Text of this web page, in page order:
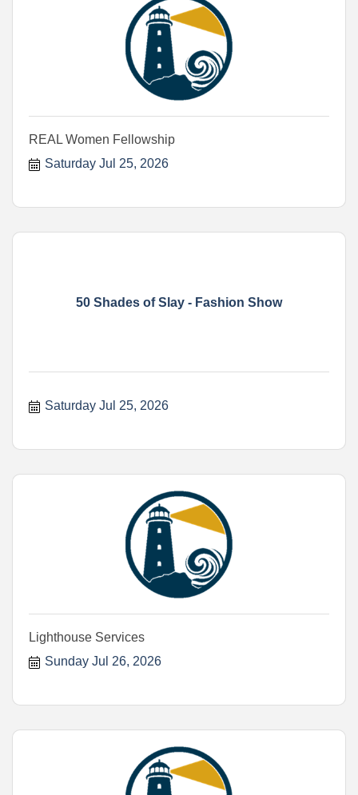
REAL Women Fellowship
Saturday Jul 25, 2026
50 Shades of Slay - Fashion Show
Saturday Jul 25, 2026
Lighthouse Services
Sunday Jul 26, 2026